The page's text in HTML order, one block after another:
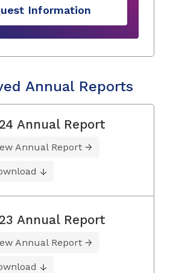
Information
Annual Reports
Annual Report
Annual Report
Annual Report
Annual Report